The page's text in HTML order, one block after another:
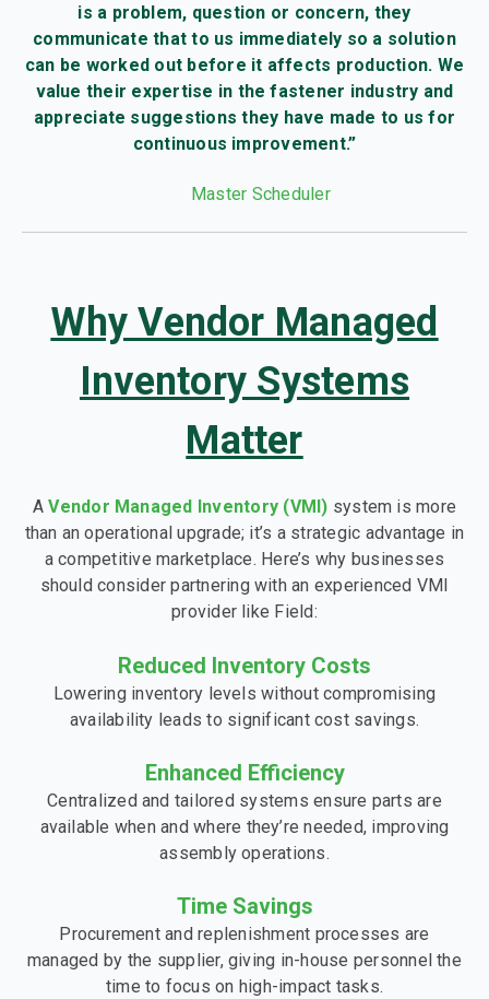
is a problem, question or concern, they
communicate that to us immediately so a solution
can be worked out before it affects production. We
value their expertise in the fastener industry and
appreciate suggestions they have made to us for
continuous improvement.”
Master Scheduler
Why Vendor Managed
Inventory Systems
Matter
AVendor Managed Inventory (VMI) system is more
than an operational upgrade; it’s a strategic advantage in
a competitive marketplace. Here’s why businesses
should consider partnering with an experienced VMI
provider like Field:
Reduced Inventory Costs
Lowering inventory levels without compromising
availability leads to significant cost savings.
Enhanced Efficiency
Centralized and tailored systems ensure parts are
available when and where they’re needed, improving
assembly operations.
Time Savings
Procurement and replenishment processes are
managed by the supplier, giving in-house personnel the
time to focus on high-impact tasks.